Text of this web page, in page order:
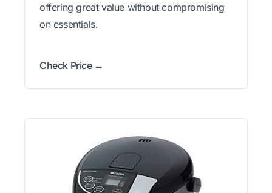
offering great value without compromising
on essentials.
Check Price →